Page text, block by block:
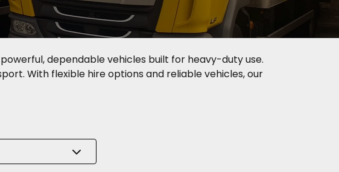
dependable vehicles built for heavy-duty use.
With flexible hire options and reliable vehicles, our